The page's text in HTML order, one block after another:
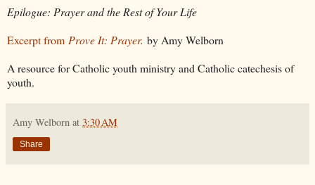
Epilogue: Prayer and the Rest of Your Life
Excerpt from Prove It: Prayer. by Amy Welborn
A resource for Catholic youth ministry and Catholic catechesis of
youth.
Amy Welborn at 3:30 AM
Share